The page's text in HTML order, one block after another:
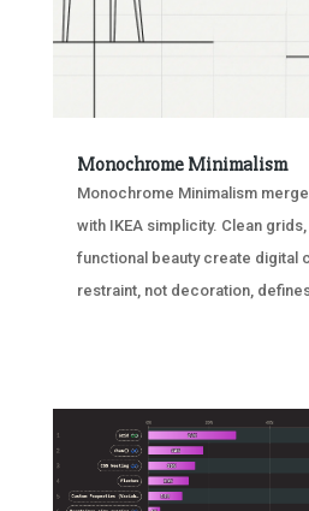
Monochrome Minimalism
Monochrome Minimalism
with IKEA simplicity. Clean
functional beauty create digital
restraint, not decoration,